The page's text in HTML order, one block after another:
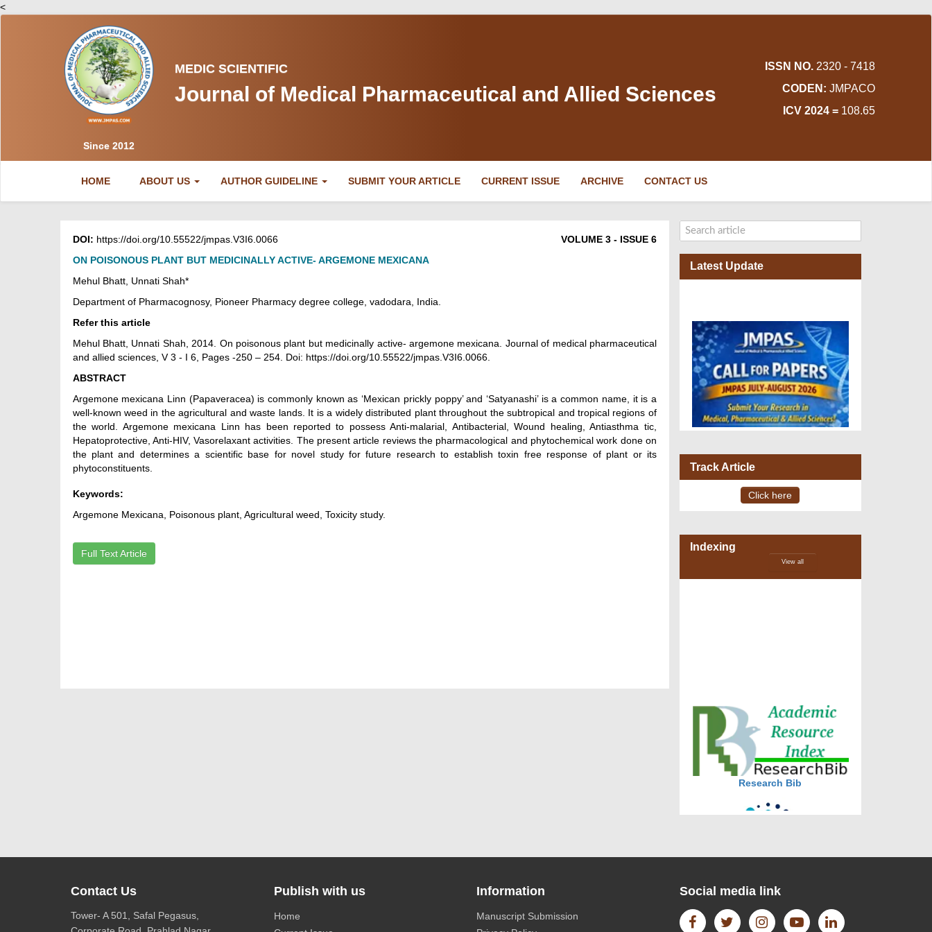
<
Since 2012
MEDIC SCIENTIFIC
Journal of Medical Pharmaceutical and Allied Sciences
ISSN NO. 2320 - 7418
CODEN:JMPACO
ICV 2024 = 108.65
HOME(CURRENT)ABOUT US AUTHOR GUIDELINE SUBMIT YOUR ARTICLE CURRENT ISSUE ARCHIVE CONTACT US
DOI: https://doi.org/10.55522/jmpas.V3I6.0066
VOLUME 3 - ISSUE 6
ON POISONOUS PLANT BUT MEDICINALLY ACTIVE- ARGEMONE MEXICANA
Mehul Bhatt, Unnati Shah*
Department of Pharmacognosy, Pioneer Pharmacy degree college, vadodara, India.
Refer this article
Mehul Bhatt, Unnati Shah, 2014. On poisonous plant but medicinally active- argemone mexicana. Journal of medical pharmaceutical
and allied sciences, V 3 - I 6, Pages -250 – 254. Doi: https://doi.org/10.55522/jmpas.V3I6.0066.
ABSTRACT
Argemone mexicana Linn (Papaveracea) is commonly known as ‘Mexican prickly poppy’ and ‘Satyanashi’ is a common name, it is a
well-known weed in the agricultural and waste lands. It is a widely distributed plant throughout the subtropical and tropical regions of
the world. Argemone mexicana Linn has been reported to possess Anti-malarial, Antibacterial, Wound healing, Antiasthma tic,
Hepatoprotective, Anti-HIV, Vasorelaxant activities. The present article reviews the pharmacological and phytochemical work done on
the plant and determines a scientific base for novel study for future research to establish toxin free response of plant or its
phytoconstituents.
Keywords:
Argemone Mexicana, Poisonous plant, Agricultural weed, Toxicity study.
Full Text Article
Latest Update
VOLUME 15 – ISSUE 4, July -
journal allow the author(s) to
hold the copyright without
restrictions
Track Article
Click here
Indexing
View all
Research Bib
Contact Us
Tower- A 501, Safal Pegasus,
Publish with us
Home
Information
Manuscript Submission
Social media link